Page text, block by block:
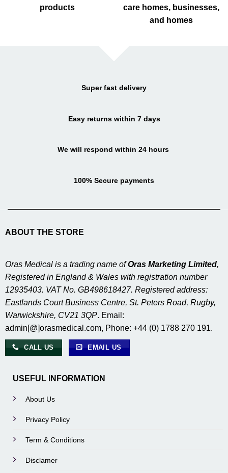
products
care homes, businesses,
and homes
Super fast delivery
Easy returns within 7 days
We will respond within 24 hours
100% Secure payments
ABOUT THE STORE
Oras Medical is a trading name ofOras Marketing Limited,
Registered in England & Wales with registration number
12935403. VAT No. GB498618427. Registered address:
Eastlands Court Business Centre, St. Peters Road, Rugby,
Warwickshire, CV21 3QP. Email:
admin[@]orasmedical.com, Phone: +44 (0) 1788 270 191.
CALL US EMAIL US
USEFUL INFORMATION
About Us
Privacy Policy
Term & Conditions
Disclamer